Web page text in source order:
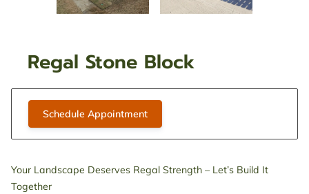
Regal Stone Block
Schedule Appointment
Your Landscape Deserves Regal Strength – Let’s Build It
Together